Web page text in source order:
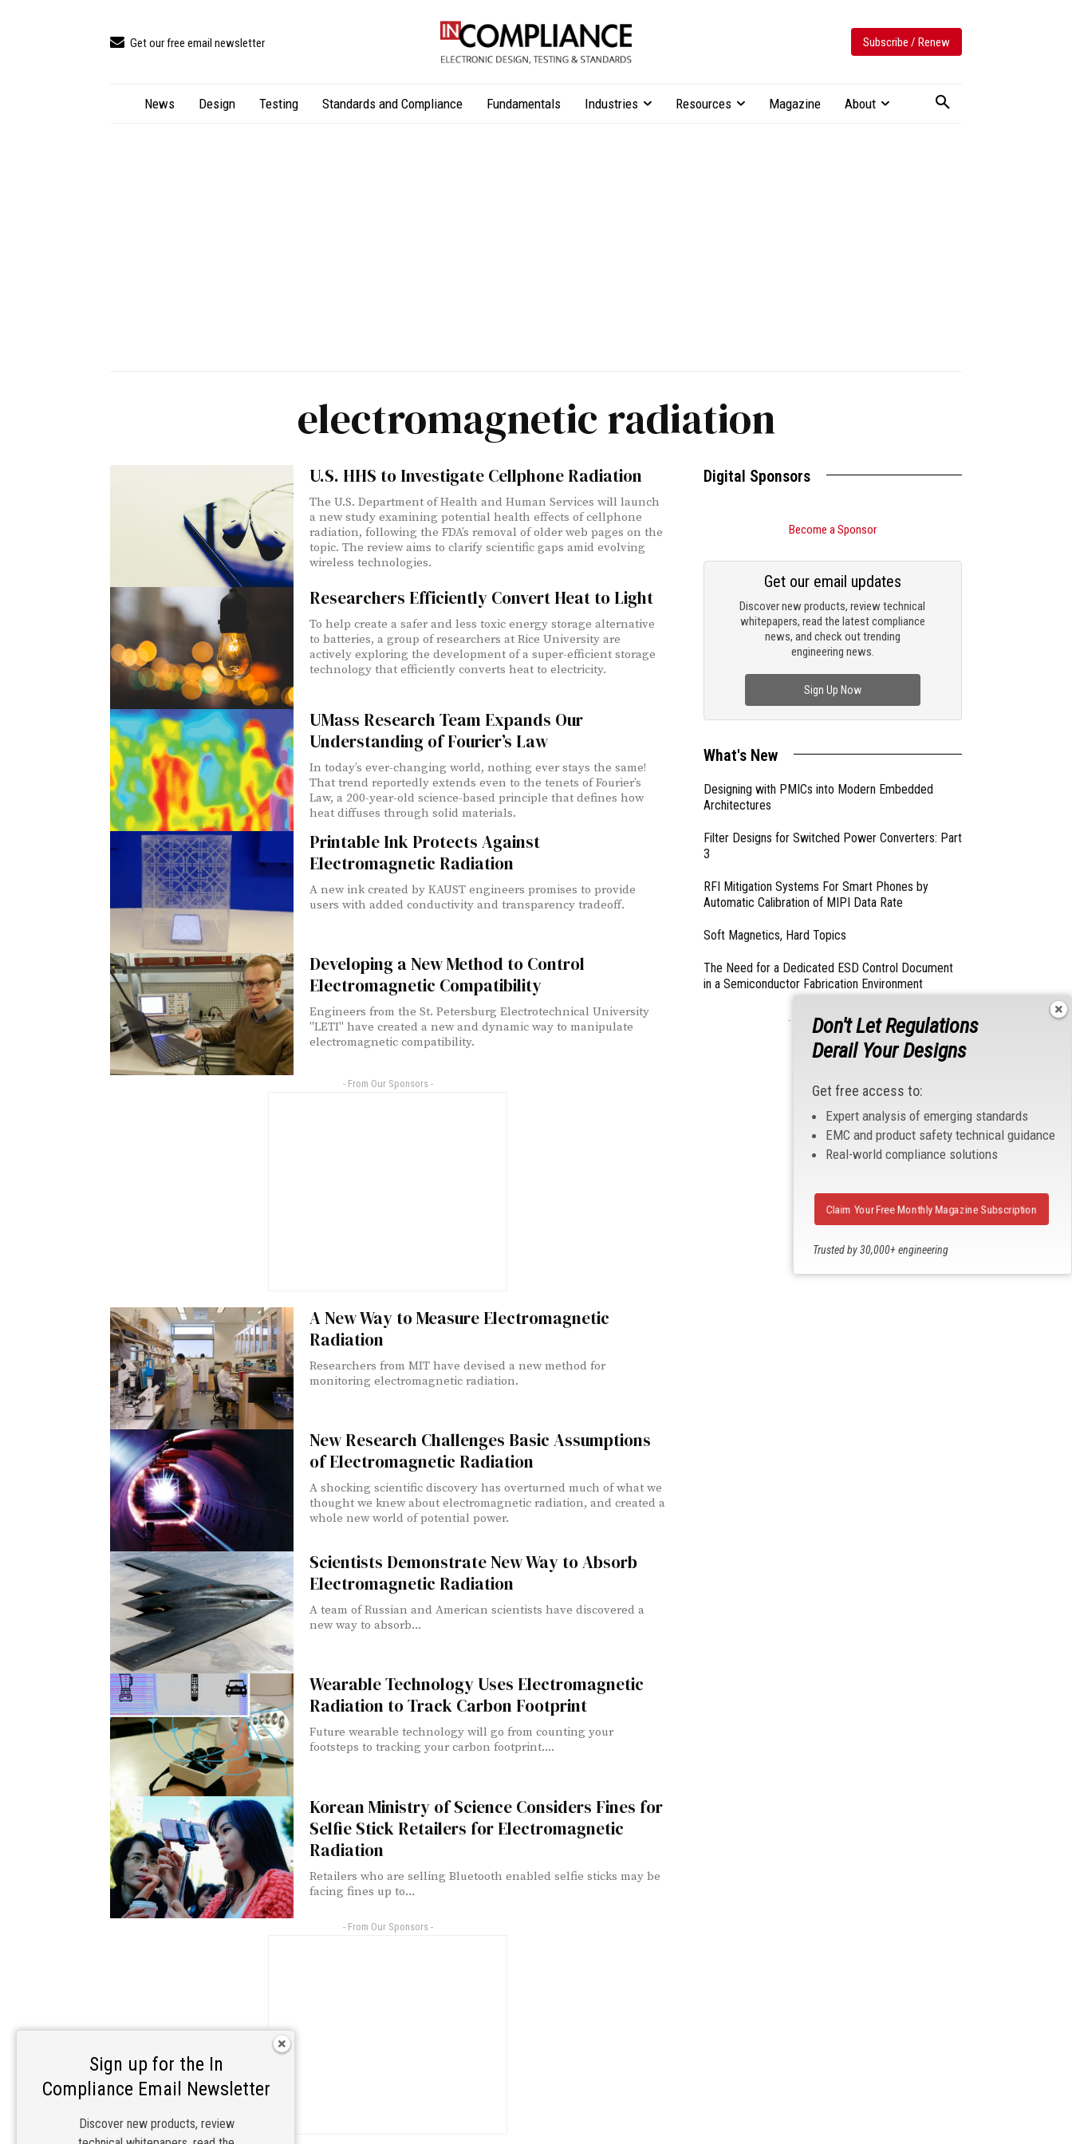
Get our free email newsletter Subscribe / Renew
News Design Testing Standards and Compliance Fundamentals Industries Resources Magazine About
electromagnetic radiation
U.S. HHS to Investigate Cellphone Radiation
The U.S. Department of Health and Human Services will launch
a new study examining potential health effects of cellphone
radiation, following the FDA’s removal of older web pages on the
topic. The review aims to clarify scientific gaps amid evolving
wireless technologies.
Researchers Efficiently Convert Heat to Light
To help create a safer and less toxic energy storage alternative
to batteries, a group of researchers at Rice University are
actively exploring the development of a super-efficient storage
technology that efficiently converts heat to electricity.
UMass Research Team Expands Our
Understanding of Fourier’s Law
In today’s ever-changing world, nothing ever stays the same!
That trend reportedly extends even to the tenets of Fourier’s
Law, a 200-year-old science-based principle that defines how
heat diffuses through solid materials.
Printable Ink Protects Against
Electromagnetic Radiation
A new ink created by KAUST engineers promises to provide
users with added conductivity and transparency tradeoff.
Developing a New Method to Control
Electromagnetic Compatibility
Engineers from the St. Petersburg Electrotechnical University
"LETI" have created a new and dynamic way to manipulate
electromagnetic compatibility.
- From Our Sponsors -
A New Way to Measure Electromagnetic
Radiation
Researchers from MIT have devised a new method for
monitoring electromagnetic radiation.
New Research Challenges Basic Assumptions
of Electromagnetic Radiation
A shocking scientific discovery has overturned much of what we
thought we knew about electromagnetic radiation, and created a
whole new world of potential power.
Scientists Demonstrate New Way to Absorb
Electromagnetic Radiation
A team of Russian and American scientists have discovered a
new way to absorb...
Wearable Technology Uses Electromagnetic
Radiation to Track Carbon Footprint
Future wearable technology will go from counting your
footsteps to tracking your carbon footprint....
Korean Ministry of Science Considers Fines for
Selfie Stick Retailers for Electromagnetic
Radiation
Retailers who are selling Bluetooth enabled selfie sticks may be
facing fines up to...
- From Our Sponsors -
Digital Sponsors
Become a Sponsor
Discover new products, review technical
whitepapers, read the latest compliance
news, and check out trending
engineering news.
Get our email updates
Sign Up Now
What's New
Designing with PMICs into Modern Embedded
Architectures
Filter Designs for Switched Power Converters: Part
3
RFI Mitigation Systems For Smart Phones by
Automatic Calibration of MIPI Data Rate
Soft Magnetics, Hard Topics
The Need for a Dedicated ESD Control Document
in a Semiconductor Fabrication Environment
- From Our Sponsors -
Don't Let Regulations
Derail Your Designs
Get free access to:
Expert analysis of emerging standards
EMC and product safety technical guidance
Real-world compliance solutions
Trusted by 30,000+ engineering
Claim Your Free Monthly Magazine Subscription
Sign up for the In
Compliance Email Newsletter
Discover new products, review